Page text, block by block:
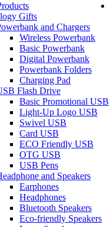
Gifts
and Chargers
Wireless Powerbank
Basic Powerbank
Digital Powerbank
Powerbank Folders
Charging Pad
Flash Drive
Basic Promotional USB
Light-Up Logo USB
Swivel USB
Card USB
ECO Friendly USB
OTG USB
USB Pens
and Speakers
Earphones
Headphones
Bluetooth Speakers
Eco-friendly Speakers